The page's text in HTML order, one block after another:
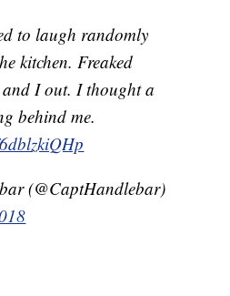
to laugh randomly
kitchen. Freaked
I out. I thought a
behind me.
(@CaptHandlebar)